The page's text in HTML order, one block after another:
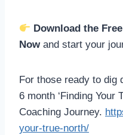
Download the
Nowand start your
For those ready to dig
6 month ‘Finding Your
Coaching Journey.
your-true-north/